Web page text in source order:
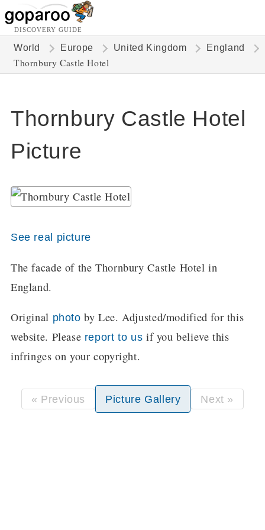
DISCOVERY GUIDE
World Europe United Kingdom England
Thornbury Castle Hotel
Thornbury Castle Hotel
Picture
See real picture
The facade of the Thornbury Castle Hotel in
England.
Original photo by Lee. Adjusted/modified for this
website. Please report to us if you believe this
infringes on your copyright.
« Previous Picture Gallery Next »